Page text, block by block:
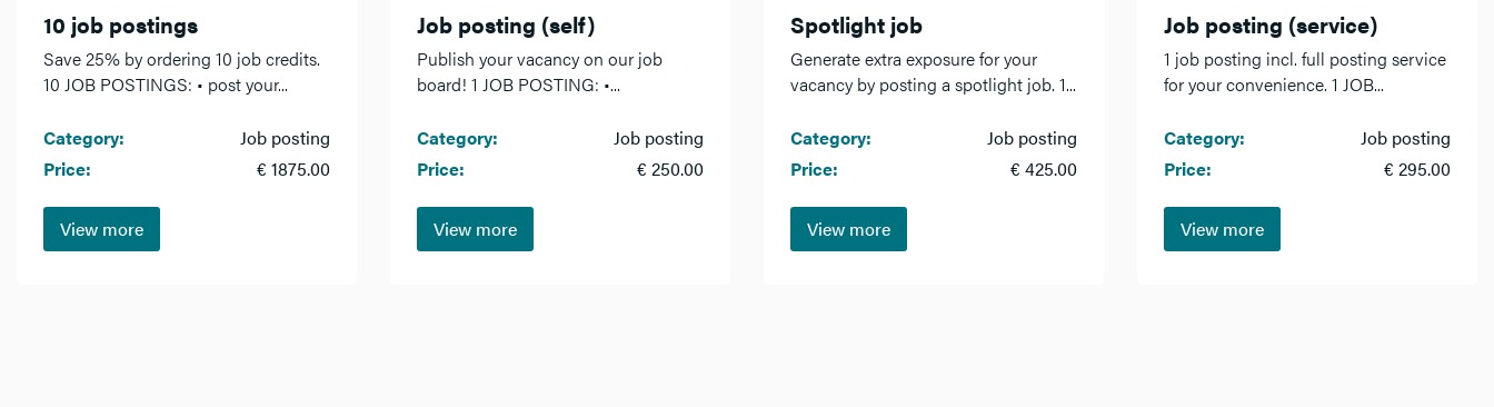
10 job postings
Save 25% by ordering 10 job credits.
10 JOB POSTINGS: • post your...
Category:
Job posting
Price:
€ 1875.00
View more
Job posting (self)
Publish your vacancy on our job
board! 1 JOB POSTING: •...
Category:
Job posting
Price:
€ 250.00
View more
Spotlight job
Generate extra exposure for your
vacancy by posting a spotlight job. 1...
Category:
Job posting
Price:
€ 425.00
View more
Job posting (service)
1 job posting incl. full posting service
for your convenience. 1 JOB...
Category:
Job posting
Price:
€ 295.00
View more